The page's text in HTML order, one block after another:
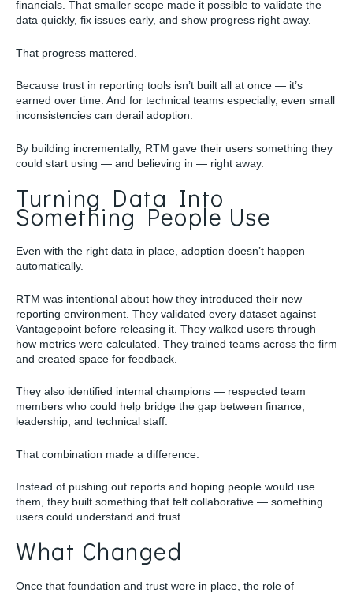
financials. That smaller scope made it possible to validate the
data quickly, fix issues early, and show progress right away.
That progress mattered.
Because trust in reporting tools isn’t built all at once — it’s
earned over time. And for technical teams especially, even small
inconsistencies can derail adoption.
By building incrementally, RTM gave their users something they
could start using — and believing in — right away.
Turning Data Into
Something People Use
Even with the right data in place, adoption doesn’t happen
automatically.
RTM was intentional about how they introduced their new
reporting environment. They validated every dataset against
Vantagepoint before releasing it. They walked users through
how metrics were calculated. They trained teams across the firm
and created space for feedback.
They also identified internal champions — respected team
members who could help bridge the gap between finance,
leadership, and technical staff.
That combination made a difference.
Instead of pushing out reports and hoping people would use
them, they built something that felt collaborative — something
users could understand and trust.
What Changed
Once that foundation and trust were in place, the role of